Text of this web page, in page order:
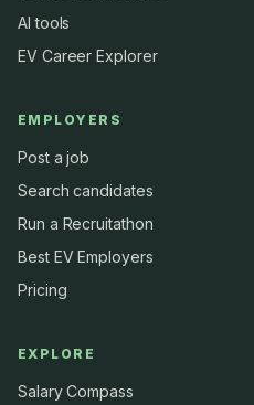
AI tools
EV Career Explorer
EMPLOYERS
Post a job
Search candidates
Run a Recruitathon
Best EV Employers
Pricing
EXPLORE
Salary Compass